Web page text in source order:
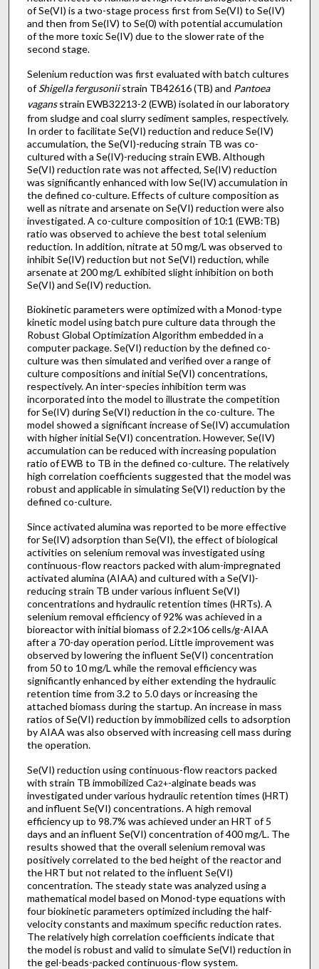
of Se(VI) is a two-stage process first from Se(VI) to Se(IV)
and then from Se(IV) to Se(0) with potential accumulation
of the more toxic Se(IV) due to the slower rate of the
second stage.
Selenium reduction was first evaluated with batch cultures
ofShigella fergusoniistrain TB42616 (TB) and Pantoea
vagansstrain EWB32213-2 (EWB) isolated in our laboratory
from sludge and coal slurry sediment samples, respectively.
In order to facilitate Se(VI) reduction and reduce Se(IV)
accumulation, the Se(VI)-reducing strain TB was co-
cultured with a Se(IV)-reducing strain EWB. Although
Se(VI) reduction rate was not affected, Se(IV) reduction
was significantly enhanced with low Se(IV) accumulation in
the defined co-culture. Effects of culture composition as
well as nitrate and arsenate on Se(VI) reduction were also
investigated. A co-culture composition of 10:1 (EWB:TB)
ratio was observed to achieve the best total selenium
reduction. In addition, nitrate at 50 mg/L was observed to
inhibit Se(IV) reduction but not Se(VI) reduction, while
arsenate at 200 mg/L exhibited slight inhibition on both
Se(VI) and Se(IV) reduction.
Biokinetic parameters were optimized with a Monod-type
kinetic model using batch pure culture data through the
Robust Global Optimization Algorithm embedded in a
computer package. Se(VI) reduction by the defined co-
culture was then simulated and verified over a range of
culture compositions and initial Se(VI) concentrations,
respectively. An inter-species inhibition term was
incorporated into the model to illustrate the competition
for Se(IV) during Se(VI) reduction in the co-culture. The
model showed a significant increase of Se(IV) accumulation
with higher initial Se(VI) concentration. However, Se(IV)
accumulation can be reduced with increasing population
ratio of EWB to TB in the defined co-culture. The relatively
high correlation coefficients suggested that the model was
robust and applicable in simulating Se(VI) reduction by the
defined co-culture.
Since activated alumina was reported to be more effective
for Se(IV) adsorption than Se(VI), the effect of biological
activities on selenium removal was investigated using
continuous-flow reactors packed with alum-impregnated
activated alumina (AIAA) and cultured with a Se(VI)-
reducing strain TB under various influent Se(VI)
concentrations and hydraulic retention times (HRTs). A
selenium removal efficiency of 92% was achieved in a
bioreactor with initial biomass of 2.2×106 cells/g-AIAA
after a 70-day operation period. Little improvement was
observed by lowering the influent Se(VI) concentration
from 50 to 10 mg/L while the removal efficiency was
significantly enhanced by either extending the hydraulic
retention time from 3.2 to 5.0 days or increasing the
attached biomass during the startup. An increase in mass
ratios of Se(VI) reduction by immobilized cells to adsorption
by AIAA was also observed with increasing cell mass during
the operation.
Se(VI) reduction using continuous-flow reactors packed
with strain TB immobilized Ca2+-alginate beads was
investigated under various hydraulic retention times (HRT)
and influent Se(VI) concentrations. A high removal
efficiency up to 98.7% was achieved under an HRT of 5
days and an influent Se(VI) concentration of 400 mg/L. The
results showed that the overall selenium removal was
positively correlated to the bed height of the reactor and
the HRT but not related to the influent Se(VI)
concentration. The steady state was analyzed using a
mathematical model based on Monod-type equations with
four biokinetic parameters optimized including the half-
velocity constants and maximum specific reduction rates.
The relatively high correlation coefficients indicate that
the model is robust and valid to simulate Se(VI) reduction in
the gel-beads-packed continuous-flow system.